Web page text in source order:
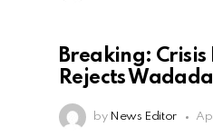
Breaking: Crisis
Rejects
by News Editor